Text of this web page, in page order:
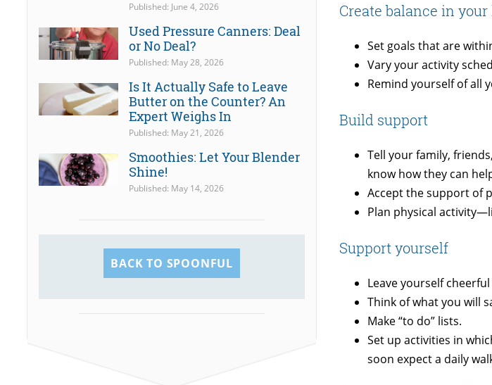
Create balance in
Set goals that are
Vary your activity
Remind yourself of all
Build support
Tell your family,
know how they can
Accept the support of
Plan physical
Support yourself
Leave yourself
Think of what you will
Make “to do” lists.
Set up activities in
soon expect a daily
Published: June 4, 2026
Used Pressure Canners: Deal
or No Deal?
Published: May 28, 2026
Is It Actually Safe to Leave
Butter on the Counter? An
Expert Weighs In
Published: May 21, 2026
Smoothies: Let Your Blender
Shine!
Published: May 14, 2026
BACK TO SPOONFUL